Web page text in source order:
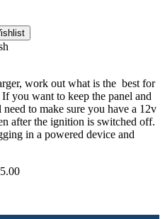
work out what is the best for
you want to keep the panel and
to make sure you have a 12v
after the ignition is switched off.
in a powered device and